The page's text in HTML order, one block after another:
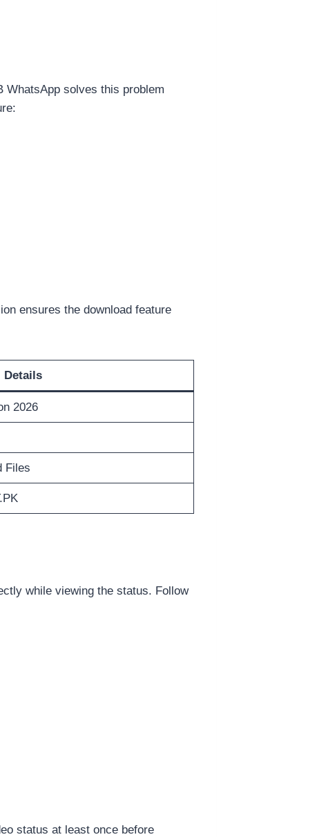
WhatsApp solves this problem
ensures the download feature
Details
2026
Files
while viewing the status. Follow
status at least once before